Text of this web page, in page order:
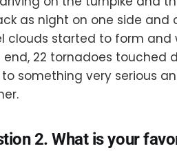
as night on one side and
clouds started to form and
end, 22 tornadoes
something very serious
2. What is your